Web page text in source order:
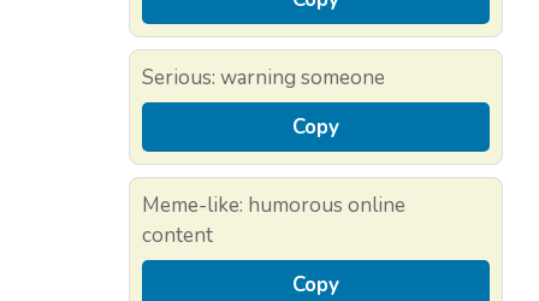
Serious: warning someone
Copy
Meme-like: humorous online
content
Copy